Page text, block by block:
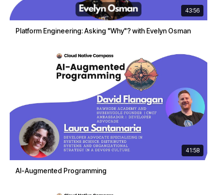
43:56
Platform Engineering: Asking "Why"? with Evelyn Osman
41:58
AI-Augmented Programming